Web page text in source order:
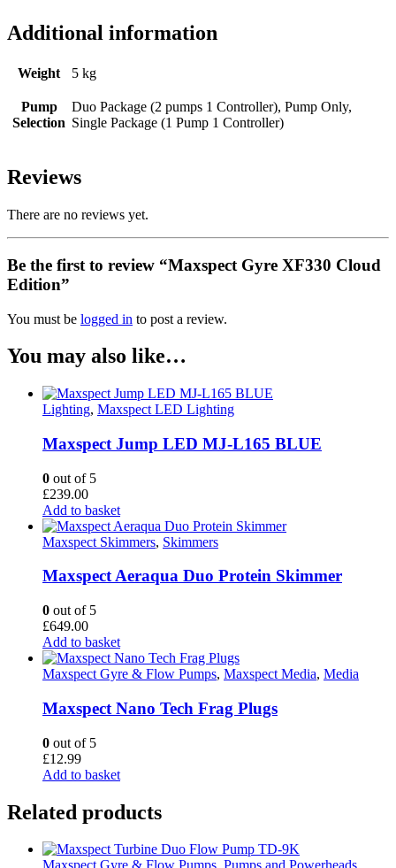
Additional information
Weight 5 kg
Pump
Selection
Duo Package (2 pumps 1 Controller), Pump Only,
Single Package (1 Pump 1 Controller)
Reviews
There are no reviews yet.
Be the first to review “Maxspect Gyre XF330 Cloud
Edition”
You must be logged in to post a review.
You may also like…
Lighting, Maxspect LED Lighting
Maxspect Jump LED MJ-L165 BLUE
0 out of 5
£239.00
Add to basket
Maxspect Skimmers, Skimmers
Maxspect Aeraqua Duo Protein Skimmer
0 out of 5
£649.00
Add to basket
Maxspect Gyre & Flow Pumps, Maxspect Media, Media
Maxspect Nano Tech Frag Plugs
0 out of 5
£12.99
Add to basket
Related products